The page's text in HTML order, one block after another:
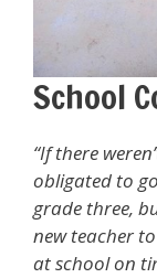
School
“If there
obligated to
grade three,
new teacher
at school on